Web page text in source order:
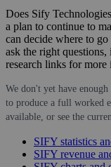
Does Sify
a plan to continue to
can decide where to
ask the right questions,
research links for more
We don't yet have
to produce a full worked
available, or see the
SIFY statistics
SIFY revenue